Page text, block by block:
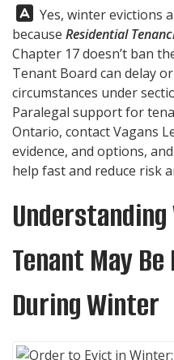
Answer:
Yes, winter evictions
because Residential
Chapter 17 doesn’t ban
Tenant Board can delay
circumstances under
Paralegal support for
Ontario, contactVagans
evidence, and options,
help fast and reduce risk
Tenant May
During Winter